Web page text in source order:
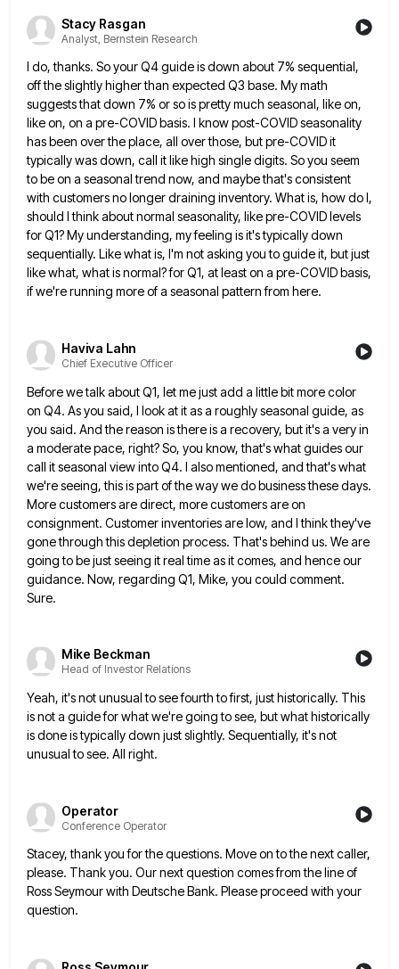
Stacy Rasgan
Analyst, Bernstein Research
I do, thanks. So your Q4 guide is down about 7% sequential,
off the slightly higher than expected Q3 base. My math
suggests that down 7% or so is pretty much seasonal, like on,
like on, on a pre-COVID basis. I know post-COVID seasonality
has been over the place, all over those, but pre-COVID it
typically was down, call itlike high single digits. So you seem
to be on a seasonal trend now, and maybe that's consistent
with customersno longer draining inventory. What is, how do I,
should I think about normal seasonality, like pre-COVID levels
for Q1?My understanding, my feeling is it's typically down
sequentially. Like what is, I'm not asking you to guide it, butjust
like what, what is normal? for Q1, at least on a pre-COVID basis,
if we're running more of a seasonal pattern from here.
Haviva Lahn
Chief Executive Officer
Before we talk about Q1, let me just add a little bit more color
on Q4. As you said, I look at it as a roughly seasonal guide, as
you said. And the reason is there is a recovery, butit's a very in
a moderate pace, right? So, you know, that's what guides our
call it seasonal view intoQ4. I also mentioned, and that's what
we're seeing, this is part of the way we do business these days.
More customers are direct, more customers are on
consignment. Customer inventories are low, and I think they've
gone through thisdepletion process. That's behind us. We are
going to be just seeing it real time as it comes, and henceour
guidance. Now, regarding Q1, Mike, you could comment.
Sure.
Mike Beckman
Head of Investor Relations
Yeah, it's not unusual to see fourth to first, just historically. This
is not a guide for what we're going to see, but what historically
is done is typically down just slightly. Sequentially, it's not
unusual to see. All right.
Operator
Conference Operator
Stacey, thank you for the questions. Move on to the next caller,
please. Thank you. Our next question comes from the line of
Ross Seymour with Deutsche Bank. Please proceed with your
question.